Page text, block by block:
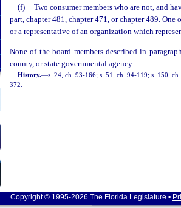
(f)
Two consumer members who are not, and
part, chapter 481, chapter 471, or chapter 489.
or a representative of an organization which
None of the board members described in
county, or state governmental agency.
History.—s. 24, ch. 93-166; s. 51, ch. 94-119; s. 150,
372.
Copyright © 1995-2026 The Florida Legislature •